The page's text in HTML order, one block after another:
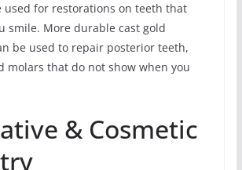
used for restorations on teeth that
smile. More durable cast gold
be used to repair posterior teeth,
molars that do not show when you
& Cosmetic